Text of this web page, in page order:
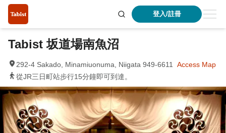
登入/註冊
Tabist 坂道場南魚沼
292-4 Sakado, Minamiuonuma, Niigata 949-6611
Access Map
從JR三日町站步行15分鐘即可到達。